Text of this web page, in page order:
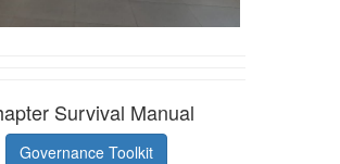
Survival Manual
Governance Toolkit